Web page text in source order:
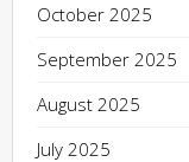
October 2025
September 2025
August 2025
July 2025